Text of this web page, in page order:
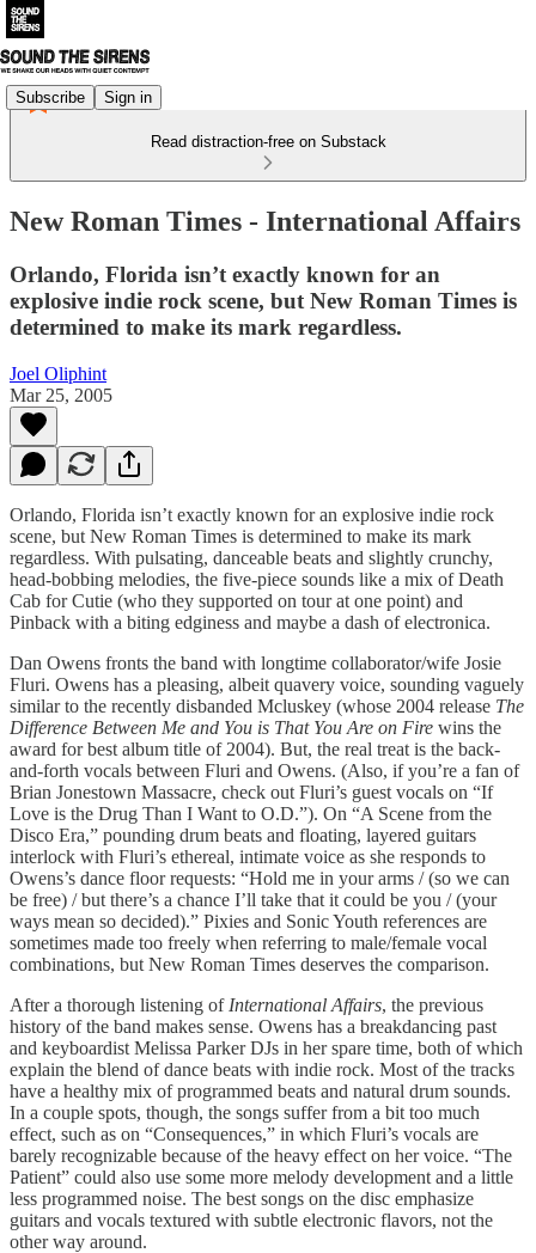
Subscribe Sign in
Read distraction-free on Substack
New Roman Times - International Affairs
Orlando, Florida isn’t exactly known for an
explosive indie rock scene, but New Roman Times is
determined to make its mark regardless.
Joel Oliphint
Mar 25, 2005
Orlando, Florida isn’t exactly known for an explosive indie rock
scene, but New Roman Times is determined to make its mark
regardless. With pulsating, danceable beats and slightly crunchy,
head-bobbing melodies, the five-piece sounds like a mix of Death
Cab for Cutie (who they supported on tour at one point) and
Pinback with a biting edginess and maybe a dash of electronica.
Dan Owens fronts the band with longtime collaborator/wife Josie
Fluri. Owens has a pleasing, albeit quavery voice, sounding vaguely
similar to the recently disbanded Mcluskey (whose 2004 release The
Difference Between Me and You is That You Are on Fire wins the
award for best album title of 2004). But, the real treat is the back-
and-forth vocals between Fluri and Owens. (Also, if you’re a fan of
Brian Jonestown Massacre, check out Fluri’s guest vocals on “If
Love is the Drug Than I Want to O.D.”). On “A Scene from the
Disco Era,” pounding drum beats and floating, layered guitars
interlock with Fluri’s ethereal, intimate voice as she responds to
Owens’s dance floor requests: “Hold me in your arms / (so we can
be free) / but there’s a chance I’ll take that it could be you / (your
ways mean so decided).” Pixies and Sonic Youth references are
sometimes made too freely when referring to male/female vocal
combinations, but New Roman Times deserves the comparison.
After a thorough listening of International Affairs, the previous
history of the band makes sense. Owens has a breakdancing past
and keyboardist Melissa Parker DJs in her spare time, both of which
explain the blend of dance beats with indie rock. Most of the tracks
have a healthy mix of programmed beats and natural drum sounds.
In a couple spots, though, the songs suffer from a bit too much
effect, such as on “Consequences,” in which Fluri’s vocals are
barely recognizable because of the heavy effect on her voice. “The
Patient” could also use some more melody development and a little
less programmed noise. The best songs on the disc emphasize
guitars and vocals textured with subtle electronic flavors, not the
other way around.